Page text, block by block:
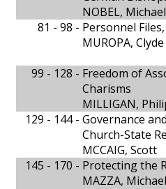
NOBEL,
81 - 98 - Personnel
MUROPA, Clyde
99 - 128 - Freedom of
Charisms
MILLIGAN,
129 - 144 - Governance
Church-State
MCCAIG, Scott
145 - 170 - Protecting the
MAZZA, Michael